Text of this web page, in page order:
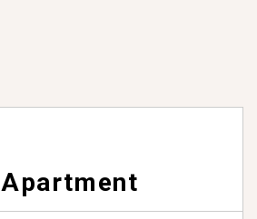
Apartment